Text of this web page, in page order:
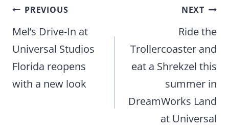
Post
navigation
PREVIOUS
Mel’s Drive-In at
Universal Studios
Florida reopens
with a new look
NEXT
Ride the
Trollercoaster and
eat a Shrekzel this
summer in
DreamWorks Land
at Universal